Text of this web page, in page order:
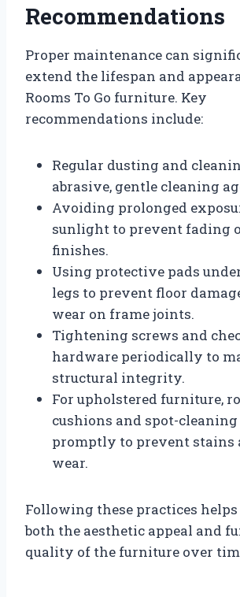
Recommendations
Proper maintenance can
extend the lifespan and
Rooms To Go furniture. Key
recommendations include:
Regular dusting and
abrasive, gentle cleaning
Avoiding prolonged
sunlight to prevent fading
finishes.
Using protective pads
legs to prevent floor
wear on frame joints.
Tightening screws and
hardware periodically to
structural integrity.
For upholstered furniture,
cushions and spot-
promptly to prevent stains
wear.
Following these practices
both the aesthetic appeal and
quality of the furniture over